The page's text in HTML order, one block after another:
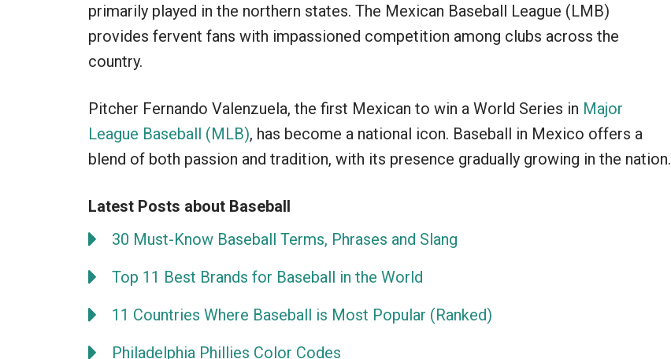
primarily played in the northern states. The Mexican Baseball League (LMB)
provides fervent fans with impassioned competition among clubs across the
country.
Pitcher Fernando Valenzuela, the first Mexican to win a World Series in Major
League Baseball (MLB), has become a national icon. Baseball in Mexico offers a
blend of both passion and tradition, with its presence gradually growing in the nation.
Latest Posts about Baseball
30 Must-Know Baseball Terms, Phrases and Slang
Top 11 Best Brands for Baseball in the World
11 Countries Where Baseball is Most Popular (Ranked)
Philadelphia Phillies Color Codes